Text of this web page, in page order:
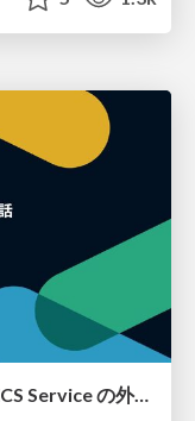
Service Connect 上のサービスに ECS Service の外側から到達できなかった話